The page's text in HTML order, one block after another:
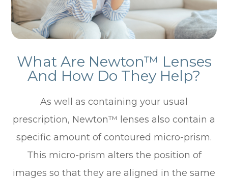
What Are Newton™ Lenses
And How Do They Help?
As well as containing your usual
prescription, Newton™ lenses also contain a
specific amount of contoured micro-prism.
This micro-prism alters the position of
images so that they are aligned in the same